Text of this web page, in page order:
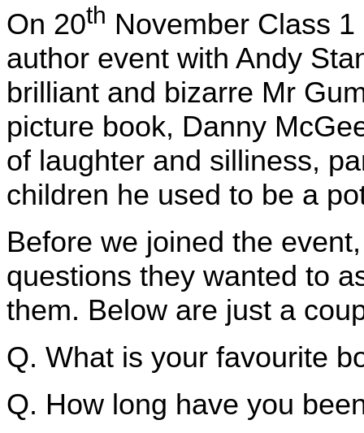
On 20th November Class
author event with Andy
brilliant and bizarre Mr
picture book, Danny
of laughter and silliness,
children he used to be a
Before we joined the
questions they wanted to
them. Below are just a
Q. What is your favourite
Q. How long have you